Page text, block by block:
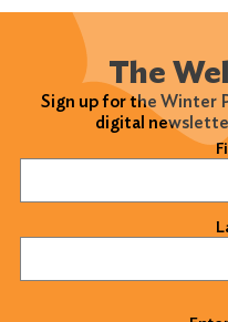
The
Sign up for the Winter
digital